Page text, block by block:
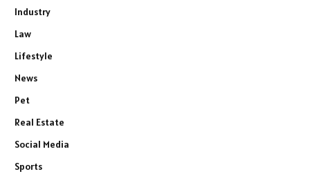
Industry
Law
Lifestyle
News
Pet
Real Estate
Social Media
Sports